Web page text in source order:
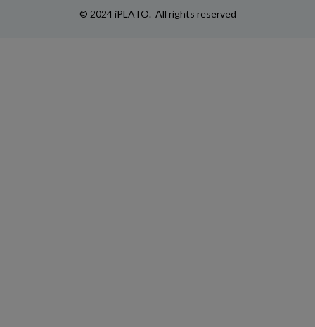
© 2024 iPLATO. All rights reserved